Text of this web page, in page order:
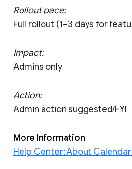
Rollout pace:
Full rollout (1–3 days for
Impact:
Admins only
Action:
Admin action suggested/FYI
More Information
Help Center: About